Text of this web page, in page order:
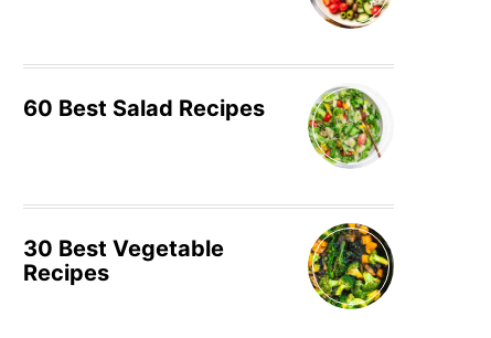
60 Best Salad Recipes
30 Best Vegetable
Recipes